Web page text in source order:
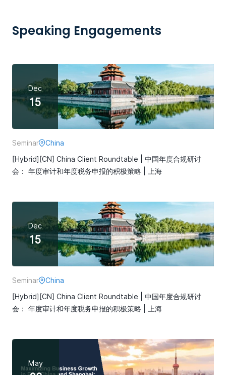
Speaking Engagements
Dec
15
Seminar
China
[Hybrid][CN] China Client Roundtable | 中国年度合规研讨
会： 年度审计和年度税务申报的积极策略 | 上海
Dec
15
Seminar
China
[Hybrid][CN] China Client Roundtable | 中国年度合规研讨
会： 年度审计和年度税务申报的积极策略 | 上海
May